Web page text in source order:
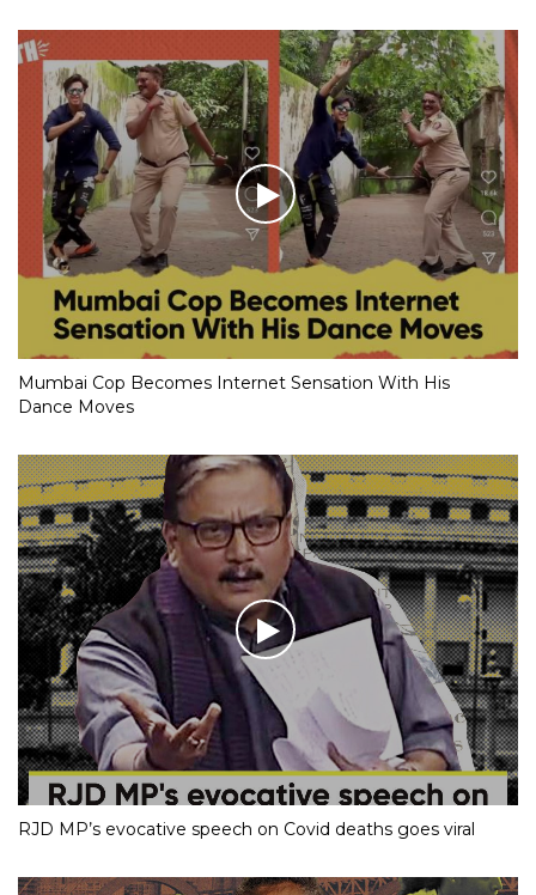
Mumbai Cop Becomes Internet Sensation With His
Dance Moves
RJD MP’s evocative speech on Covid deaths goes viral